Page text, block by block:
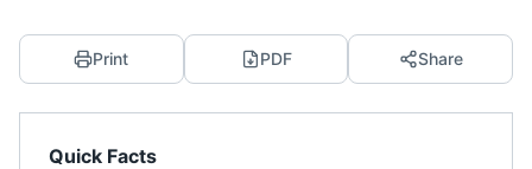
Print PDF Share
Quick Facts